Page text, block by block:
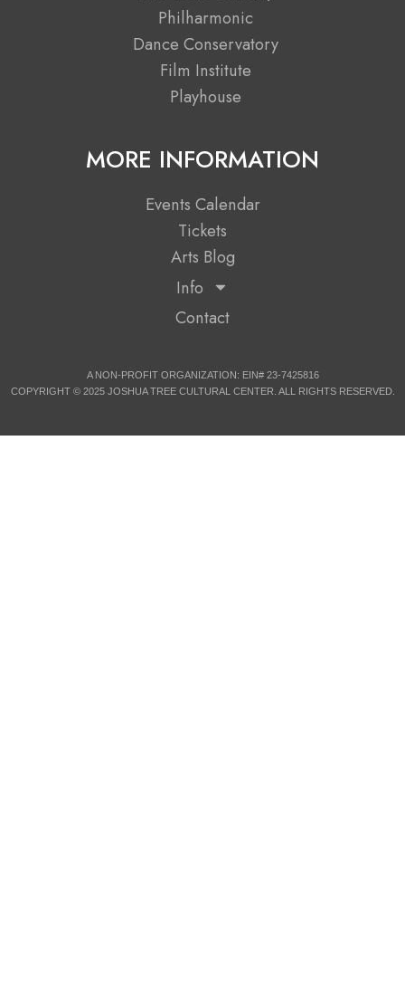
t
e
r
r
a
m
Philharmonic
Dance Conservatory
Film Institute
Playhouse
MORE INFORMATION
Events Calendar
Tickets
Arts Blog
Info
Contact
A NON-PROFIT ORGANIZATION: EIN# 23-7425816
COPYRIGHT © 2025 JOSHUA TREE CULTURAL CENTER. ALL RIGHTS RESERVED.